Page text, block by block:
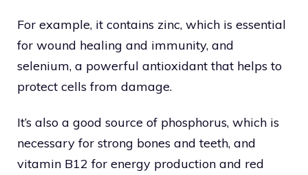
For example, it contains zinc, which is essential
for wound healing and immunity, and
selenium, a powerful antioxidant that helps to
protect cells from damage.
It’s also a good source of phosphorus, which is
necessary for strong bones and teeth, and
vitamin B12 for energy production and red